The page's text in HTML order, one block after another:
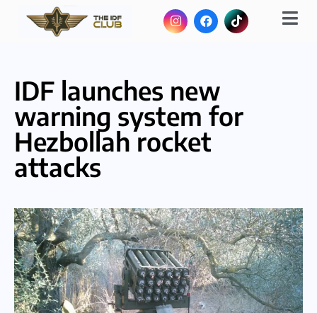
IDF launches new
warning system for
Hezbollah rocket
attacks